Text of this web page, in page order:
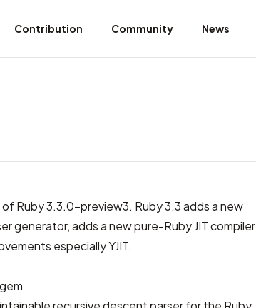
Contribution Community News
Ruby 3.3.0-preview3. Ruby 3.3 adds a new
generator, adds a new pure-Ruby JIT compiler
especially YJIT.